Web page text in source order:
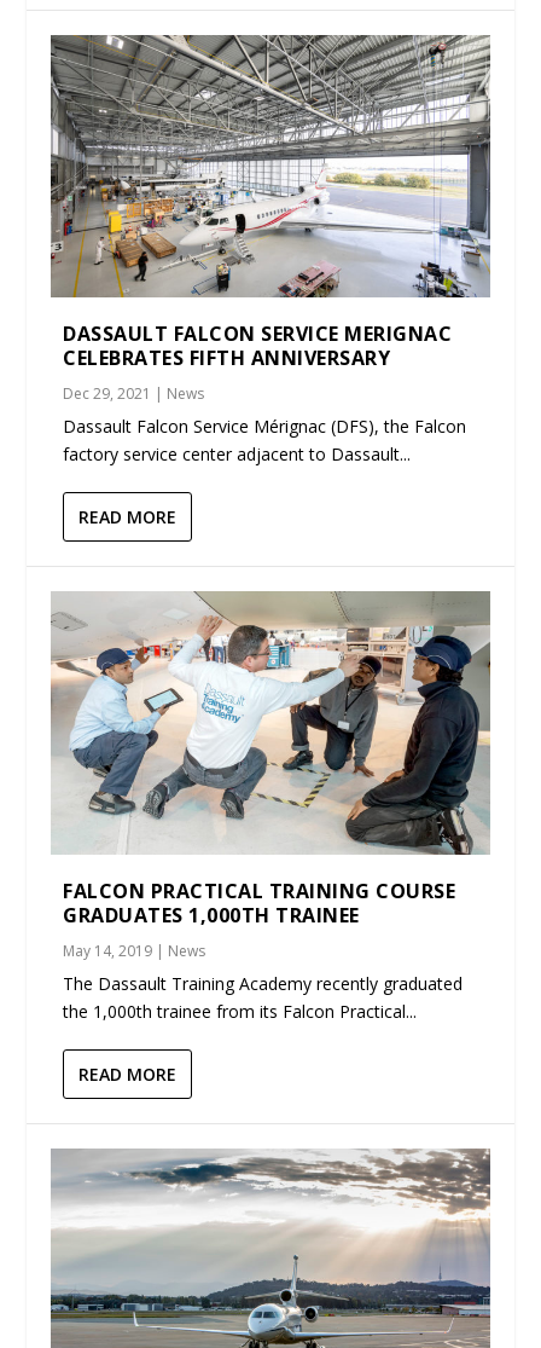
DASSAULT FALCON SERVICE MERIGNAC
CELEBRATES FIFTH ANNIVERSARY
Dec 29, 2021 | News
Dassault Falcon Service Mérignac (DFS), the Falcon
factory service center adjacent to Dassault...
READ MORE
FALCON PRACTICAL TRAINING COURSE
GRADUATES 1,000TH TRAINEE
May 14, 2019 | News
The Dassault Training Academy recently graduated
the 1,000th trainee from its Falcon Practical...
READ MORE